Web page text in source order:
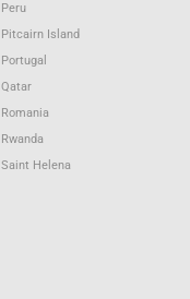
Island
Helena